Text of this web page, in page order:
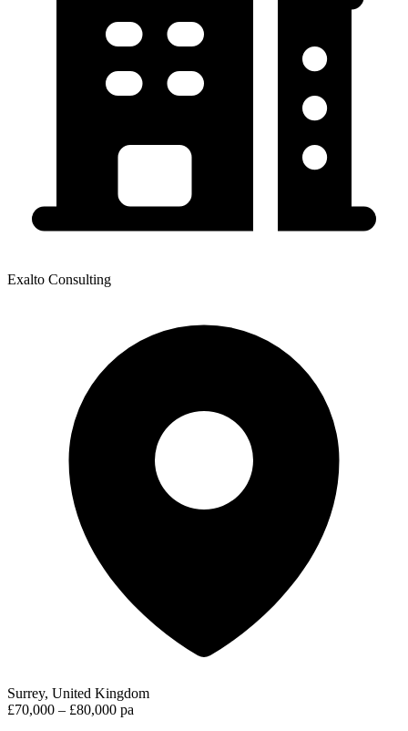
Exalto Consulting
Surrey, United Kingdom
£70,000 – £80,000 pa